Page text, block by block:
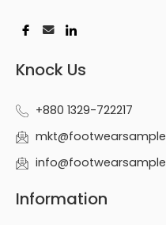
Knock Us
+880 1329-722217
Information